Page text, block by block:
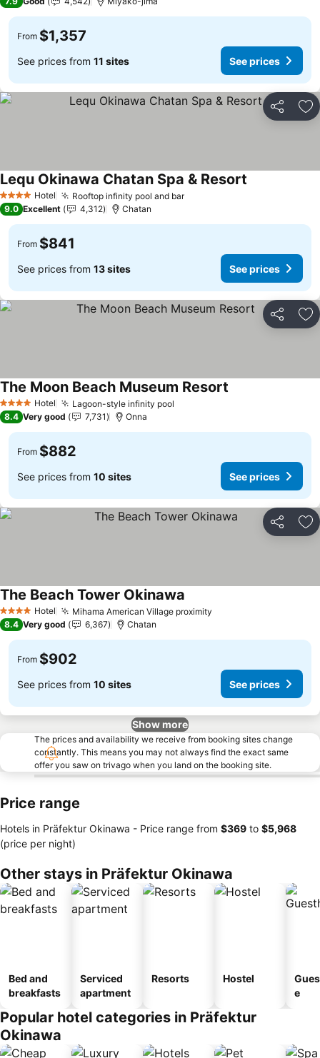
From $1,357
See prices from 11 sites See prices
Share
4 Stars Hotel Rooftop infinity pool and bar
Lequ Okinawa Chatan Spa & Resort
9.0 Excellent 4,312 Chatan
From $841
See prices from 13 sites See prices
Share
4 Stars Hotel Lagoon-style infinity pool
The Moon Beach Museum Resort
8.4 Very good 7,731 Onna
From $882
See prices from 10 sites See prices
Share
4 Stars Hotel Mihama American Village proximity
The Beach Tower Okinawa
8.4 Very good 6,367 Chatan
From $902
See prices from 10 sites See prices
Show more
The prices and availability we receive from booking sites change
constantly. This means you may not always find the exact same
offer you saw on trivago when you land on the booking site.
Price range
Hotels in Präfektur Okinawa - Price range from ‎$369 to ‎$5,968
(price per night)
Other stays in Präfektur Okinawa
Bed and
breakfasts
Serviced
apartment
Resorts Hostel
e
Popular hotel categories in Präfektur
Okinawa